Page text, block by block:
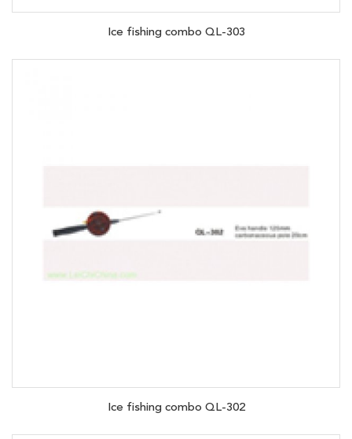
Ice fishing combo QL-303
Ice fishing combo QL-302